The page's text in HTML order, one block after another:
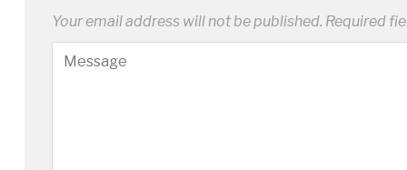
Your email address will not be published. Required